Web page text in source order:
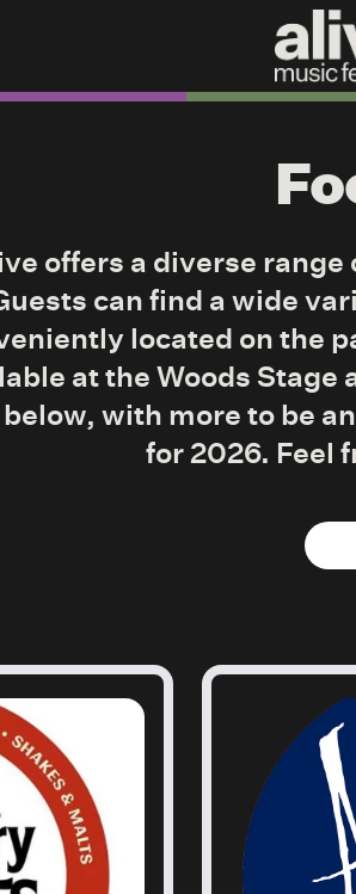
offers a diverse
can find a wide
located on the
at the Woods Stage
below, with more to be
for 2026. Feel